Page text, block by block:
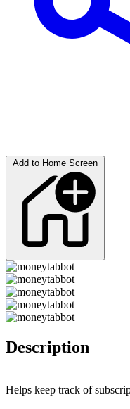
Description
Helps keep track of